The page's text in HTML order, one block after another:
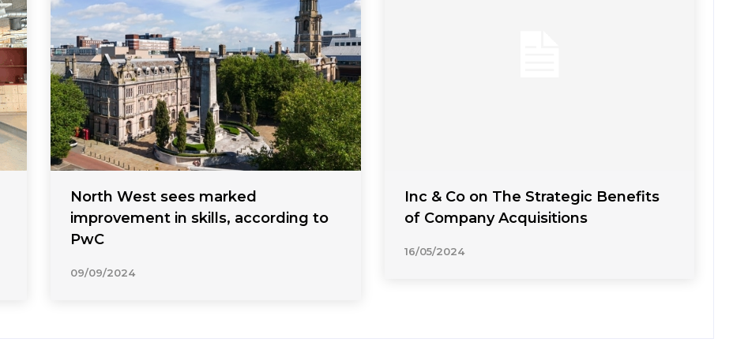
North West sees marked
improvement in skills, according to
PwC
09/09/2024
Inc & Co on The Strategic Benefits
of Company Acquisitions
16/05/2024